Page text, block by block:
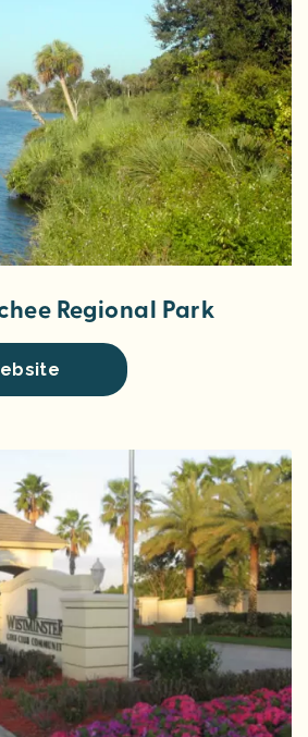
Regional Park